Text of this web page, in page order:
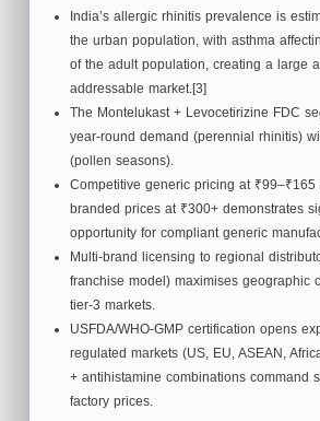
India’s allergic rhinitis prevalence is
the urban population, with asthma
of the adult population, creating a large
addressable market.[3]
The Montelukast + Levocetirizine FDC
year-round demand (perennial rhinitis)
(pollen seasons).
Competitive generic pricing at ₹99–₹165
branded prices at ₹300+ demonstrates
opportunity for compliant generic
Multi-brand licensing to regional
franchise model) maximises geographic
tier-3 markets.
USFDA/WHO-GMP certification opens
regulated markets (US, EU, ASEAN,
+ antihistamine combinations command
factory prices.